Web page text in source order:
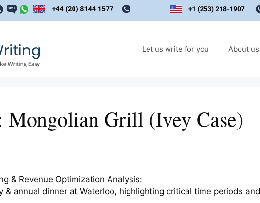
Let us write for you About us
Mongolian Grill (Ivey Case)
& Revenue Optimization Analysis:
& annual dinner at Waterloo, highlighting critical time periods and